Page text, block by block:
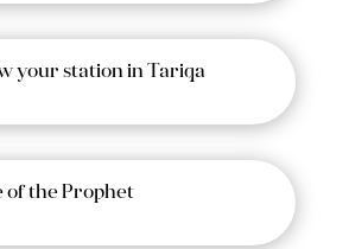
your station in Tariqa
of the Prophet